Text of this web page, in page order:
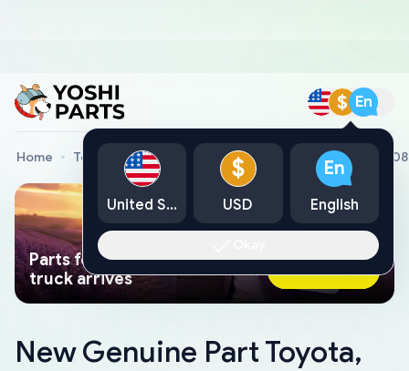
$ En
Home Toyota Genuine Parts New Genuine Part Toyota,
Parts found faster than a tow
truck arrives
Ask AI Now
New Genuine Part Toyota,
United States
$
USD
En
English